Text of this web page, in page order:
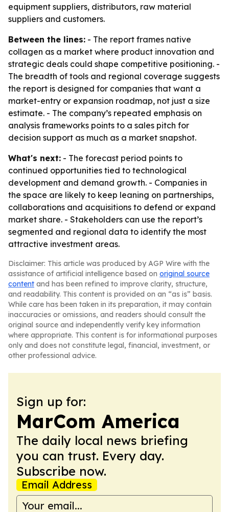
equipment suppliers, distributors, raw material
suppliers and customers.
Between the lines: - The report frames native
collagen as a market where product innovation and
strategic deals could shape competitive positioning. -
The breadth of tools and regional coverage suggests
the report is designed for companies that want a
market-entry or expansion roadmap, not just a size
estimate. - The company’s repeated emphasis on
analysis frameworks points to a sales pitch for
decision support as much as a market snapshot.
What's next: - The forecast period points to
continued opportunities tied to technological
development and demand growth. - Companies in
the space are likely to keep leaning on partnerships,
collaborations and acquisitions to defend or expand
market share. - Stakeholders can use the report’s
segmented and regional data to identify the most
attractive investment areas.
Disclaimer: This article was produced by AGP Wire with the
assistance of artificial intelligence based on original source
content and has been refined to improve clarity, structure,
and readability. This content is provided on an “as is” basis.
While care has been taken in its preparation, it may contain
inaccuracies or omissions, and readers should consult the
original source and independently verify key information
where appropriate. This content is for informational purposes
only and does not constitute legal, financial, investment, or
other professional advice.
Sign up for:
MarCom America
The daily local news briefing
you can trust. Every day.
Subscribe now.
Email Address